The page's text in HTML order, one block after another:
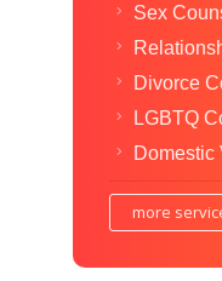
Sex
Divorce
LGBTQ
Domestic
more